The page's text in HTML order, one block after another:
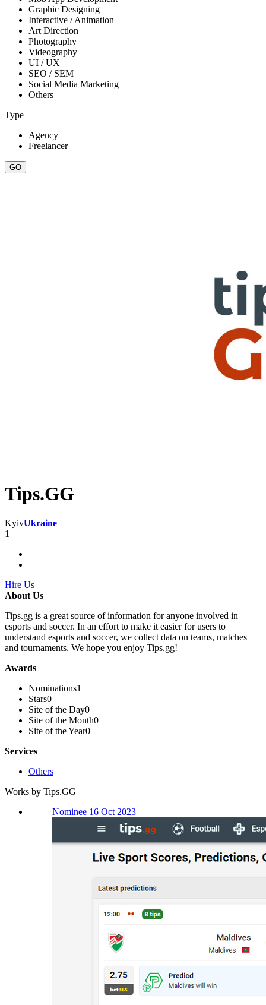
Graphic Designing
Interactive / Animation
Art Direction
Photography
Videography
UI / UX
SEO / SEM
Social Media Marketing
Others
Type
Agency
Freelancer
Tips.GG
KyivUkraine
1
Hire Us
About Us
Tips.gg is a great source of information for anyone involved in
esports and soccer. In an effort to make it easier for users to
understand esports and soccer, we collect data on teams, matches
and tournaments. We hope you enjoy Tips.gg!
Awards
Nominations1
Stars0
Site of the Day0
Site of the Month0
Site of the Year0
Services
Others
Works by Tips.GG
Nominee 16 Oct 2023